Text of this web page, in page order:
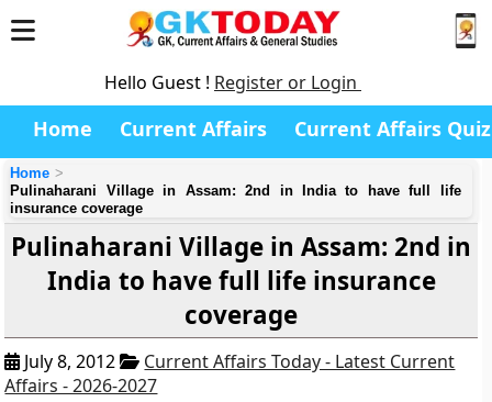
Hello Guest ! Register or Login
Home Current Affairs Current Affairs Quiz
Home
Pulinaharani Village in Assam: 2nd in India to have full life
insurance coverage
Pulinaharani Village in Assam: 2nd in
India to have full life insurance
coverage
July 8, 2012
Current Affairs Today - Latest Current
Affairs - 2026-2027